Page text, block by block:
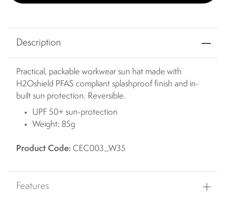
Description
Practical, packable workwear sun hat made with
H2Oshield PFAS compliant splashproof finish and in-
built sun protection. Reversible.
UPF 50+ sun-protection
Weight: 85g
Product Code: CEC003_W35
Features